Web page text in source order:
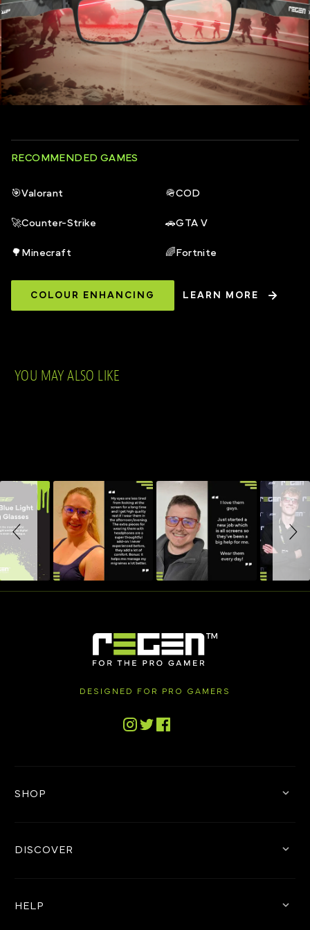
RECOMMENDED GAMES
🎯Valorant 🪖COD
🚀Counter-Strike 🚗GTA V
🌳 Minecraft 🌈 Fortnite
COLOUR ENHANCING LEARN MORE
YOU MAY ALSO LIKE
Slideshow
Slide controls
DESIGNED FOR PRO GAMERS
SHOP
DISCOVER
HELP